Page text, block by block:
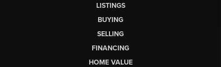
LISTINGS
BUYING
SELLING
FINANCING
HOME VALUE